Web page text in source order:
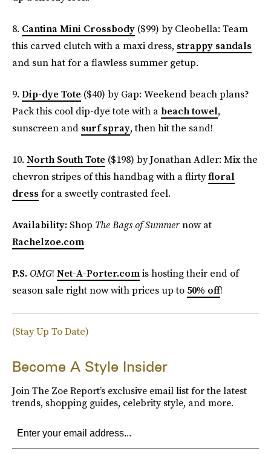
8. Cantina Mini Crossbody ($99) by Cleobella: Team
this carved clutch with a maxi dress, strappy sandals
and sun hat for a flawless summer getup.
9. Dip-dye Tote ($40) by Gap: Weekend beach plans?
Pack this cool dip-dye tote with a beach towel,
sunscreen and surf spray, then hit the sand!
10. North South Tote ($198) by Jonathan Adler: Mix the
chevron stripes of this handbag with a flirtyfloral
dress for a sweetly contrasted feel.
Availability: Shop The Bags of Summernow at
Rachelzoe.com
P.S. OMG! Net-A-Porter.comis hosting their end of
season sale right now with prices up to 50% off!
(Stay Up To Date)
Become A Style Insider
Join The Zoe Report’s exclusive email list for the latest
trends, shopping guides, celebrity style, and more.